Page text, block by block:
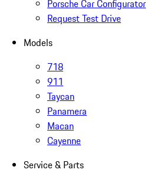
Porsche Car Configurator
Request Test Drive
Models
718
911
Taycan
Panamera
Macan
Cayenne
Service & Parts